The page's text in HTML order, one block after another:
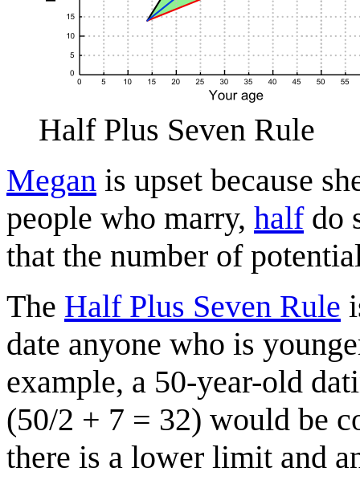
Half Plus Seven Rule
Megan is upset because
people who marry, halfdo
that the number of
The Half Plus Seven Rule
date anyone who is
example, a 50-year-old
(50/2 + 7 = 32) would be
there is a lower limit and